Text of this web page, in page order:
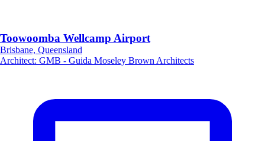
Toowoomba Wellcamp Airport
Brisbane, Queensland
Architect: GMB - Guida Moseley Brown Architects